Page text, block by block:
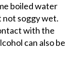
boiled water
not soggy wet.
with the
can also be